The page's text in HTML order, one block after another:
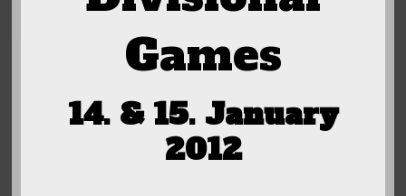
Games
14. & 15. January
2012